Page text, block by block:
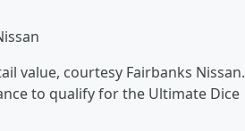
value, courtesy Fairbanks Nissan.
to qualify for the Ultimate Dice